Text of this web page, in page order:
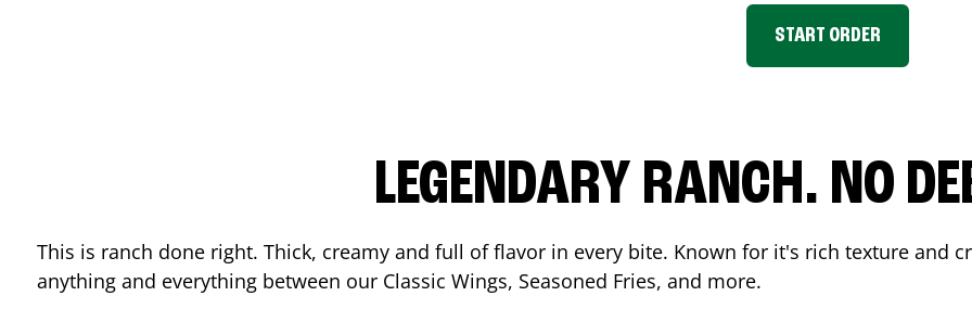
START ORDER
LEGENDARY RANCH. NO
This is ranch done right. Thick, creamy and full of flavor in every bite. Known for it's rich texture and
anything and everything between our Classic Wings, Seasoned Fries, and more.